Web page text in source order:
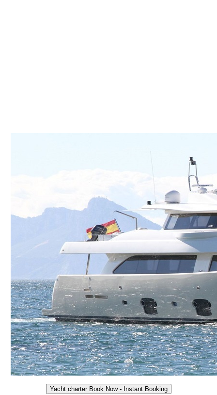
Yacht charter Book Now - Instant Booking